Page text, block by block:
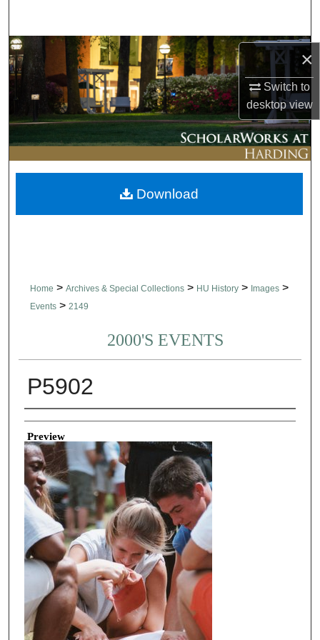
×
Switch to
desktopview
Browse Collections
My Account
About
Digital Commons Network™
Home > Archives & Special Collections > HU History > Images >
Events > 2149
2000'S EVENTS
P5902
Creator
Preview
Download